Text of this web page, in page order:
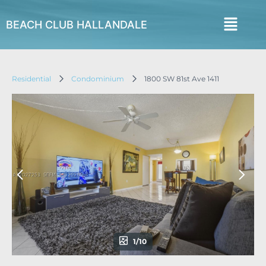
BEACH CLUB HALLANDALE
Residential Condominium 1800 SW 81st Ave 1411
1/10